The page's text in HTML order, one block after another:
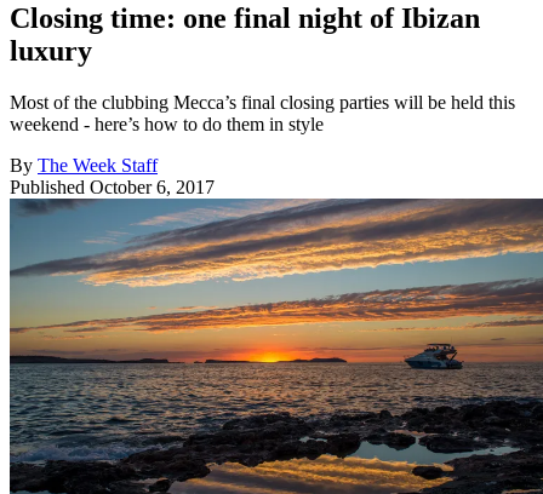
Closing time: one final night of Ibizan
luxury
Most of the clubbing Mecca’s final closing parties will be held this
weekend - here’s how to do them in style
By The Week Staff
Published October 6, 2017